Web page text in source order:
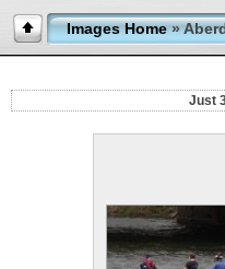
Images Home»
Just